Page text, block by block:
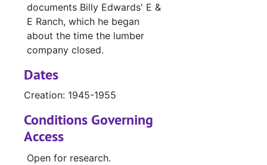
documents Billy Edwards' E &
E Ranch, which he began
about the time the lumber
company closed.
Dates
Creation: 1945-1955
Conditions Governing
Access
Open for research.